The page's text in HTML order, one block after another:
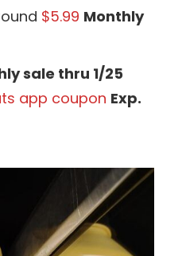
$5.99 Monthly
sale thru 1/25
app coupon Exp.